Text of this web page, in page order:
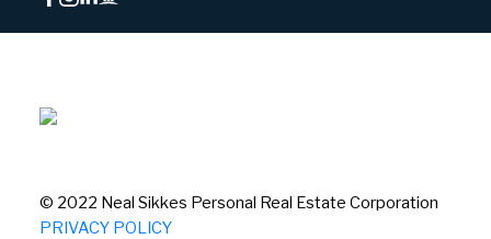
© 2022 Neal Sikkes Personal Real Estate Corporation
PRIVACY POLICY